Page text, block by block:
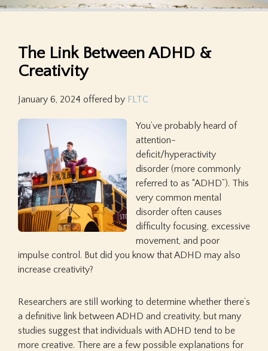
The Link Between ADHD &
Creativity
January 6, 2024 offered by FLTC
You’ve probably heard of
attention-
deficit/hyperactivity
disorder (more commonly
referred to as “ADHD”). This
very common mental
disorder often causes
difficulty focusing, excessive
movement, and poor
impulse control. But did you know that ADHD may also
increase creativity?
Researchers are still working to determine whether there’s
a definitive link between ADHD and creativity, but many
studies suggest that individuals with ADHD tend to be
more creative. There are a few possible explanations for